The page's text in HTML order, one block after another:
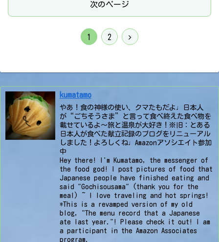
次のページ
1 2 次
kumatamo
やあ！食の神様の使い、クマたもだよ♩日本人
が“ごちそうさま”と言って食べ終えた食べ物を
載せているよ〜旅と温泉が大好き！※旧：とある
日本人が食べた献立記録のブログをリニューアル
しました！よろしくね♩Amazonアソシエイト参加
中
Hey there! I'm Kumatamo, the messenger of
the food god! I post pictures of food that
Japanese people have finished eating and
said "Gochisousama" (thank you for the
meal) ~ I love traveling and hot springs!
*This is a revamped version of my old
blog, "The menu record that a Japanese
ate last year."! Please check it out! I am
a participant in the Amazon Associates
program.